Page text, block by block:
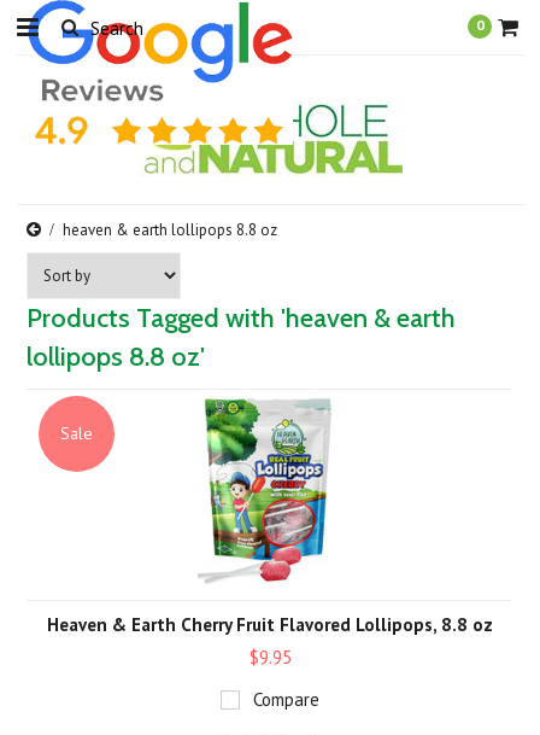
0
heaven & earth lollipops 8.8 oz
Products Tagged with 'heaven & earth
lollipops 8.8 oz'
Sale
Heaven & Earth Cherry Fruit Flavored Lollipops, 8.8 oz
$9.95
Compare